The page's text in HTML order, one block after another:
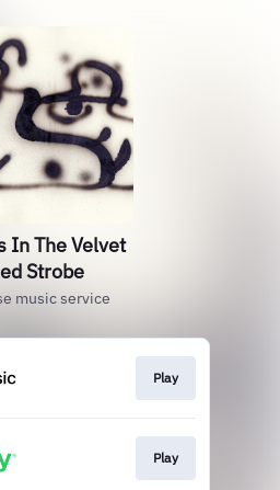
In The Velvet
Strobe
music service
Play
Play